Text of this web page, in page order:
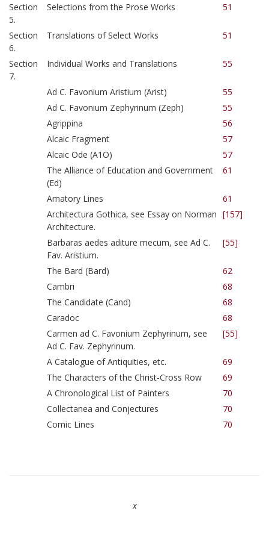
Section
5.
Selections from the Prose Works 51
Section
6.
Translations of Select Works 51
Section
7.
Individual Works and Translations 55
Ad C. Favonium Aristium (Arist)
55
Ad C. Favonium Zephyrinum (Zeph)
55
Agrippina
56
Alcaic Fragment
57
Alcaic Ode (A1O)
57
The Alliance of Education and Government
(Ed)
61
Amatory Lines
61
Architectura Gothica, see Essay on Norman
Architecture.
[157]
Barbaras aedes aditure mecum, see Ad C.
Fav. Aristium.
[55]
The Bard (Bard)
62
Cambri
68
The Candidate (Cand)
68
Caradoc
68
Carmen ad C. Favonium Zephyrinum, see
Ad C. Fav. Zephyrinum.
[55]
A Catalogue of Antiquities, etc.
69
The Characters of the Christ-Cross Row
69
A Chronological List of Painters
70
Collectanea and Conjectures
70
Comic Lines
70
x